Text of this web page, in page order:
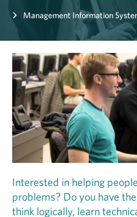
Management Information
Interested in helping
problems? Do you have
think logically, learn